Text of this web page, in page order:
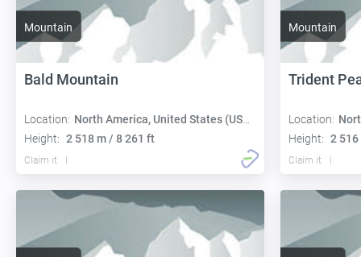
Mountain
Bald Mountain
Location: North America, United States (USA):
Height: 2 518 m / 8 261 ft
Claim it
Mountain
Trident
Location:
Height: 2
Claim it